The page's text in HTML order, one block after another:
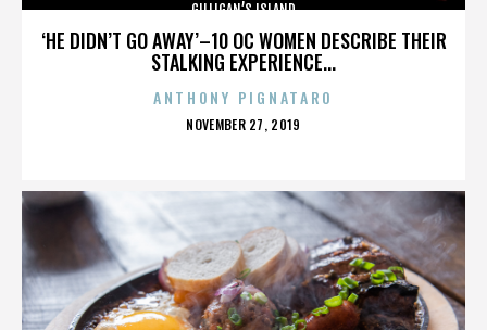
‘HE DIDN’T GO AWAY’–10 OC WOMEN DESCRIBE THEIR
STALKING EXPERIENCE...
GILLIGAN’S ISLAND
ANTHONY PIGNATARO
POSTED
NOVEMBER 27, 2019